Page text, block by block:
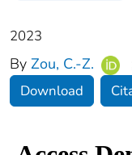
2023
By Zou, C.-Z.
Download